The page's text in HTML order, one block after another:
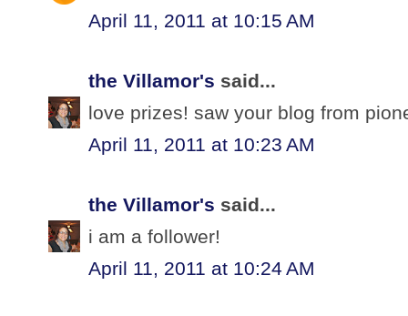
April 11, 2011 at 10:15 AM
the Villamor's said...
love prizes! saw your blog from
April 11, 2011 at 10:23 AM
the Villamor's said...
i am a follower!
April 11, 2011 at 10:24 AM